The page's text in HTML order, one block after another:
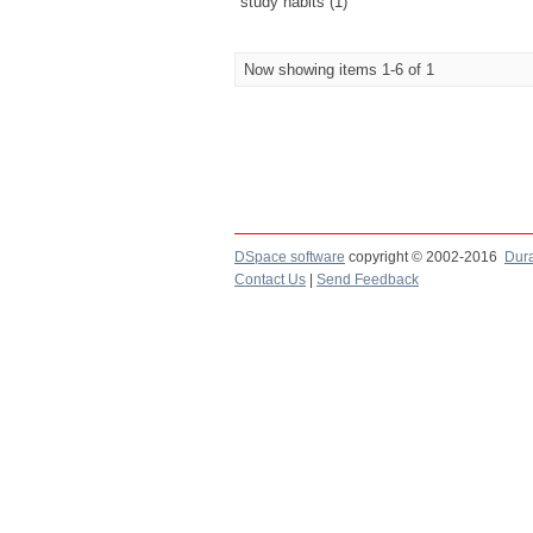
Now showing items 1-6 of 1
DSpace software copyright © 2002-2016
Contact Us
Send Feedback